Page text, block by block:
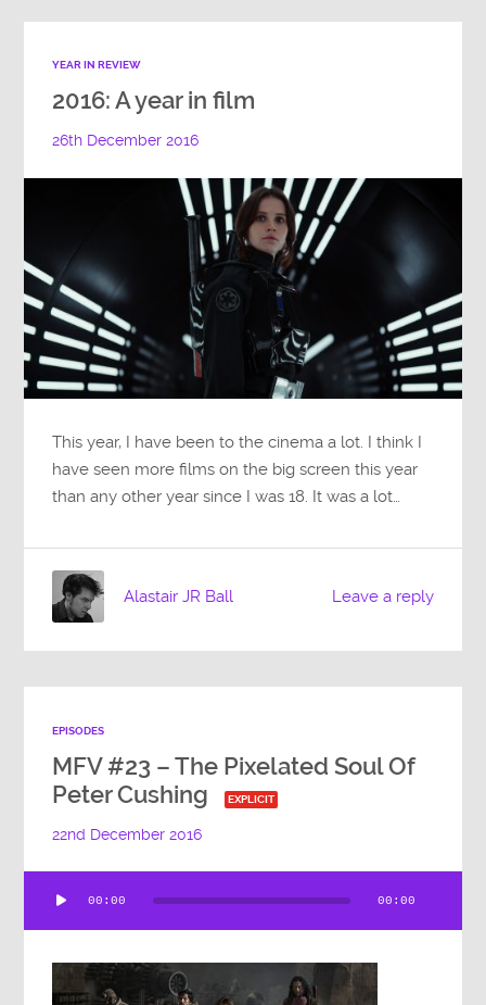
YEAR IN REVIEW
2016: A year in film
26th December 2016
This year, I have been to the cinema a lot. I think I
have seen more films on the big screen this year
than any other year since I was 18. It was a lot…
Leave a reply
Alastair JR Ball
EPISODES
MFV #23 – The Pixelated Soul Of
Peter Cushing
EXPLICIT
22nd December 2016
Player
00:00 00:00